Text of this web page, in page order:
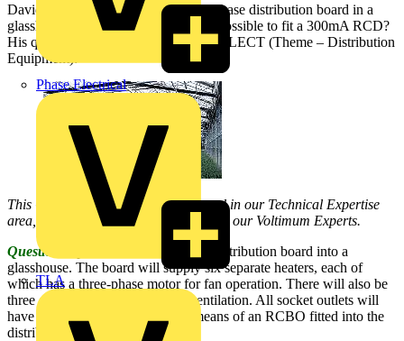
Phase Electrical
TLA
David asks a question about a three-phase distribution board in a
glasshouse, and whether it would be possible to fit a 300mA RCD?
His question has been answered by SELECT (Theme – Distribution
Equipment):
This Q & A is one of thousands posted in our Technical Expertise
area, and answered on a daily basis by our Voltimum Experts.
Question:
I plan to fit a three-phase distribution board into a
glasshouse. The board will supply six separate heaters, each of
which has a three-phase motor for fan operation. There will also be
three off three-phase motors for ventilation. All socket outlets will
have 30mA RCD protection, by means of an RCBO fitted into the
distribution board.